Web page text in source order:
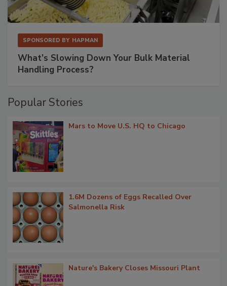
SPONSORED BY HAPMAN
What’s Slowing Down Your Bulk Material
Handling Process?
Popular Stories
Mars to Move U.S. HQ to Chicago
1.6M Dozens of Eggs Recalled Over
Salmonella Risk
Nature's Bakery Closes Missouri Plant